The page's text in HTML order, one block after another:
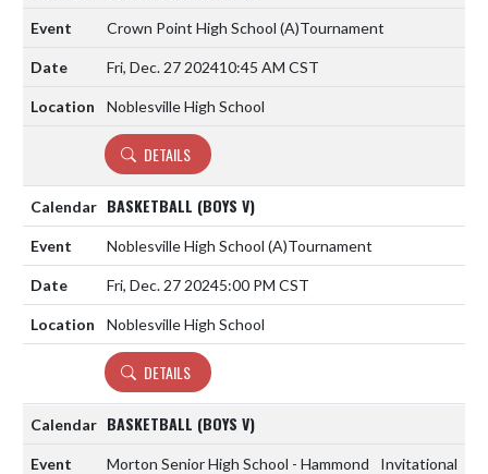
Crown Point High School (A)Tournament
Fri, Dec. 27 202410:45 AM CST
Noblesville High School
DETAILS
BASKETBALL (BOYS V)
Noblesville High School (A)Tournament
Fri, Dec. 27 20245:00 PM CST
Noblesville High School
DETAILS
BASKETBALL (BOYS V)
Morton Senior High School - Hammond
Invitational